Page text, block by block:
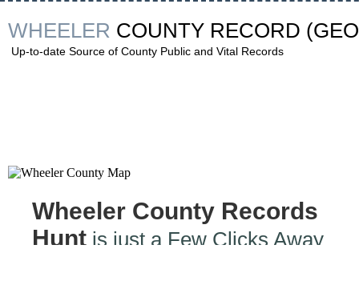
WHEELER COUNTY RECORD
Up-to-date Source of County Public and Vital Records
Wheeler County Records
Hunt is just a Few Clicks Away